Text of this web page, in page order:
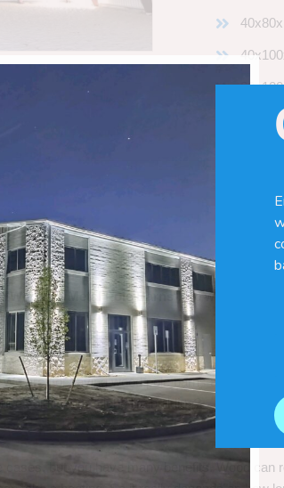
Wood vs Metal Pole Barns
“. So which do you
are not saying wood pole barns are bad, its
solution, or a long life building?
but you have many benefits. Wood can